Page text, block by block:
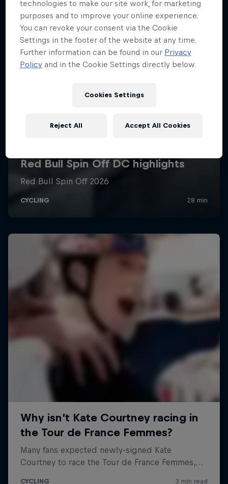
technologies to make our site work, for marketing
purposes and to improve your online experience.
You can revoke your consent via the Cookie
Settings in the footer of the website at any time.
Further information can be found in our Privacy
Policy and in the Cookie Settings directly below.
Cookies Settings
Reject All Accept All Cookies